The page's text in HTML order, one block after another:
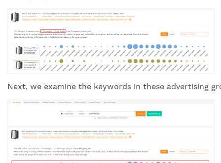
Next, we examine the keywords in these advertising